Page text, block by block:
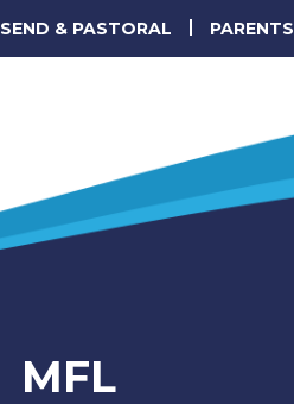
SEND & PASTORAL PARENTS
MFL